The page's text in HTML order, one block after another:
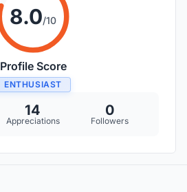
8.0/10
Profile Score
ENTHUSIAST
14
Appreciations
0
Followers